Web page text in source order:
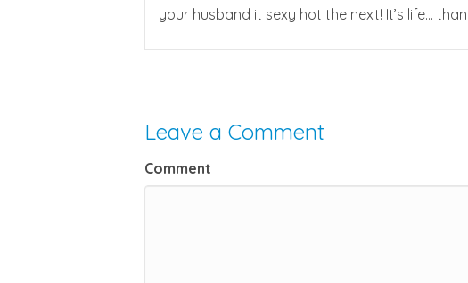
your husband it sexy hot the next! It’s life…
Leave a Comment
Comment